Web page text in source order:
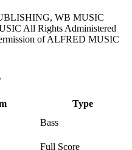
WB MUSIC
All Rights Administered
of ALFRED MUSIC
Type
Bass
Full Score